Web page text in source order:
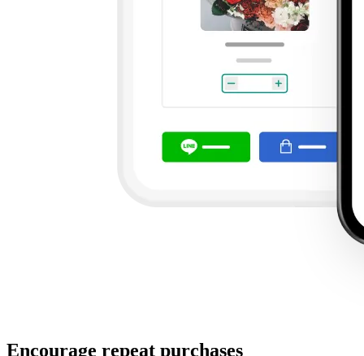
Encourage repeat purchases